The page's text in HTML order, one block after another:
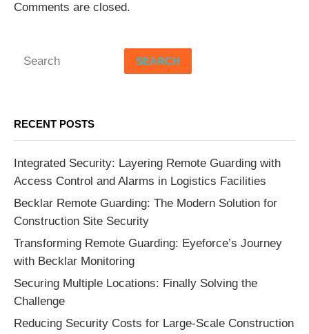
Comments are closed.
SEARCH
RECENT POSTS
Integrated Security: Layering Remote Guarding with
Access Control and Alarms in Logistics Facilities
Becklar Remote Guarding: The Modern Solution for
Construction Site Security
Transforming Remote Guarding: Eyeforce’s Journey
with Becklar Monitoring
Securing Multiple Locations: Finally Solving the
Challenge
Reducing Security Costs for Large-Scale Construction